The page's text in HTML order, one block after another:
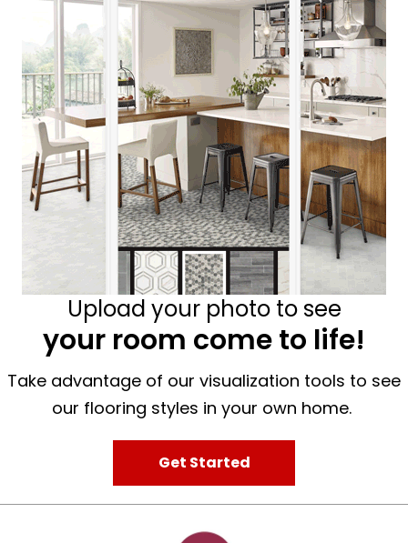
Upload your photo to see
your room come to life!
Take advantage of our visualization tools to see
our flooring styles in your own home.
Get Started